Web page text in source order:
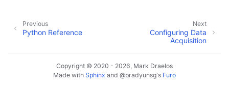
Next
Configuring Data
Acquisition
Previous
Python Reference
Copyright © 2020 - 2026, Mark Draelos
Made with Sphinx and @pradyunsg's Furo